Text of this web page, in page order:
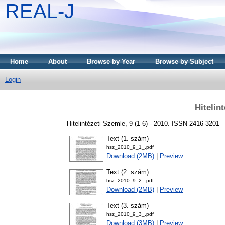
REAL-J
Home About Browse by Year Browse by Subject
Login
Hitelintézeti Szemle, 9 (1-6) - 2010. ISSN 2416-3201
Text (1. szám)
hsz_2010_9_1_.pdf
Download (2MB) Preview
Text (2. szám)
hsz_2010_9_2_.pdf
Download (2MB) Preview
Text (3. szám)
hsz_2010_9_3_.pdf
Download (3MB) Preview